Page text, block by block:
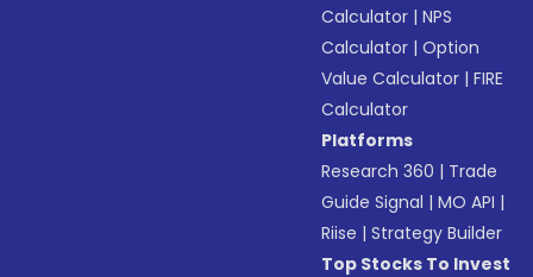
Calculator |NPS
Calculator |Option
Value Calculator |FIRE
Calculator
Platforms
Research 360 | Trade
Guide Signal |MO API |
Riise |Strategy Builder
Top Stocks To Invest